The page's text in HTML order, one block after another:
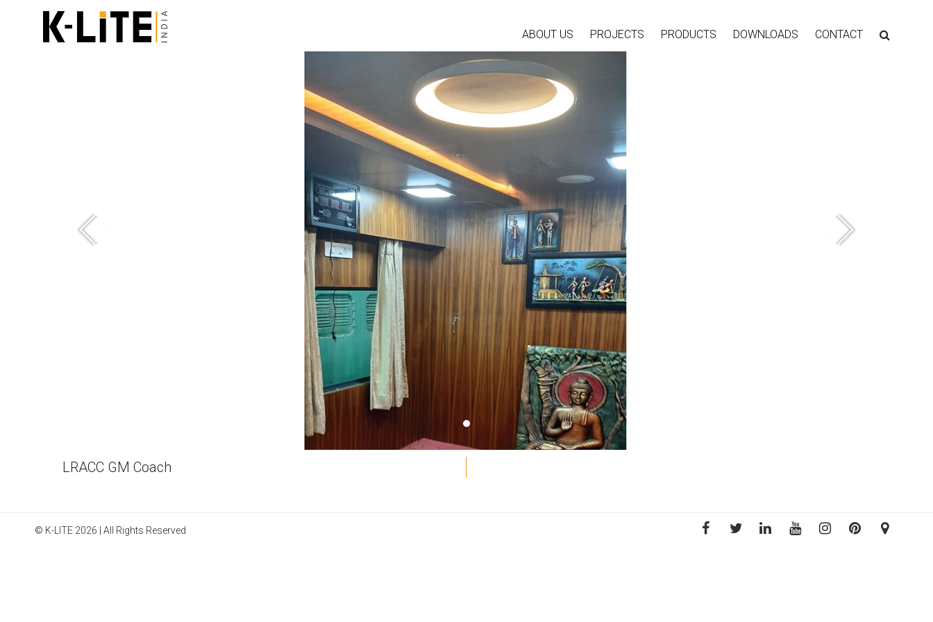
ABOUT US PROJECTS PRODUCTS DOWNLOADS CONTACT
LRACC GM Coach
© K-LITE 2026 | All Rights Reserved